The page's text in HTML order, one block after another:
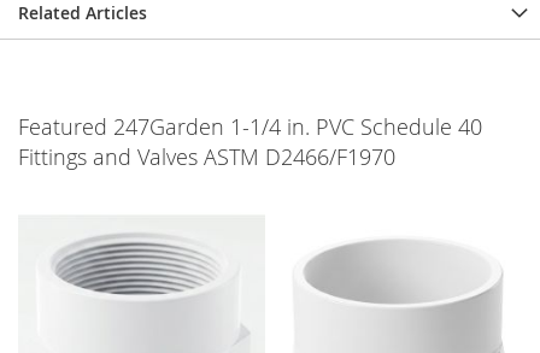
Related Articles
Featured 247Garden 1-1/4 in. PVC Schedule 40
Fittings and Valves ASTM D2466/F1970